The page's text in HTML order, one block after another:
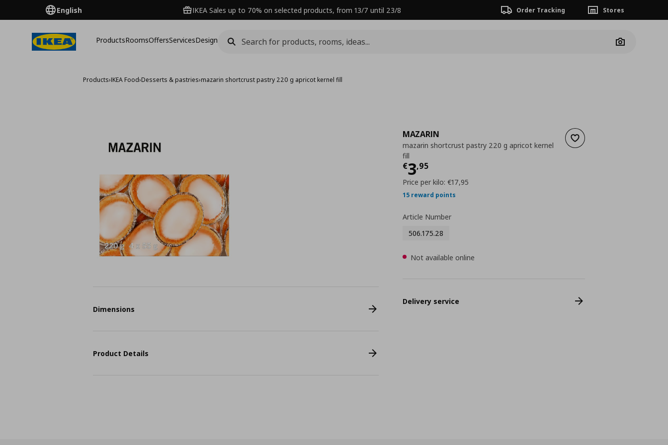
English IKEA Sales up to 70% on selected products, from 13/7 until 23/8 Order Tracking Stores
ProductsRoomsOffersServicesDesign
Camera
Products›IKEA Food›Desserts & pastries›mazarin shortcrust pastry 220 g apricot kernel fill
Add to wishlist
MAZARIN
mazarin shortcrust pastry 220 g apricot kernel
fill
€3,95
Current price
Price per kilo: €17,95
15 reward points
Article Number
506.175.28
Not available online
Delivery service
Dimensions
Product Details